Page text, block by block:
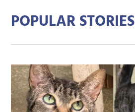
POPULAR STORIES